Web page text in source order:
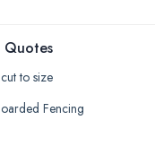
Scotland
Scotland
upon Hull, East Riding of
Quotes
to size
Fencing